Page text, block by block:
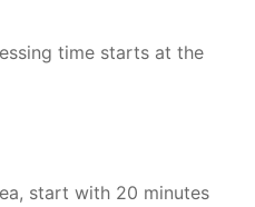
time starts at the
start with 20 minutes